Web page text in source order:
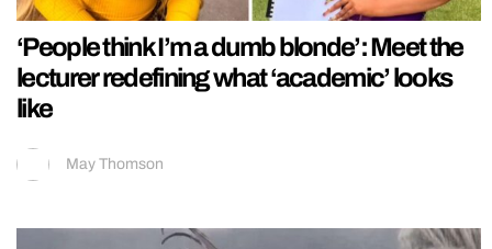
‘People think I’m a dumb blonde’: Meet the
lecturer redefining what ‘academic’ looks
like
May Thomson